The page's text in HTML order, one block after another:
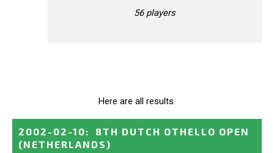
56 players
Here are all results.
2002-02-10:
8TH DUTCH OTHELLO OPEN
(NETHERLANDS)